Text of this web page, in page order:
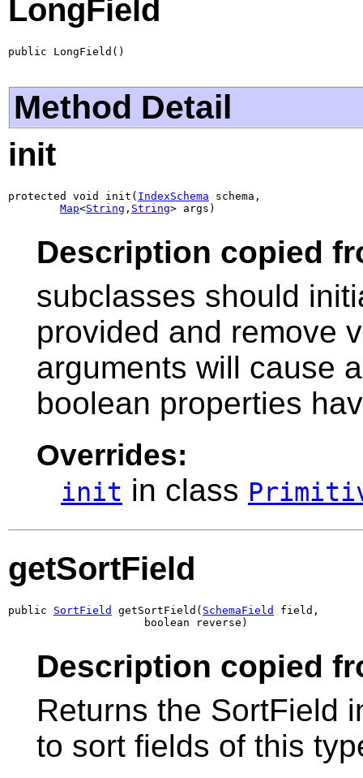
LongField
public LongField()
Method Detail
init
protected void init( IndexSchema schema,
Map<String , String> args)
Description copied
subclasses should
provided and remove
arguments will cause
boolean properties
Overrides:
init in class
getSortField
public SortField getSortField( SchemaField
field,
                     boolean reverse)
Description copied
Returns the SortField
to sort fields of this